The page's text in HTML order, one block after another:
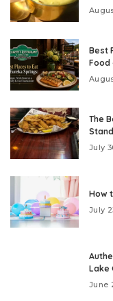
Best
Food
The
July
How
July
Lake
June